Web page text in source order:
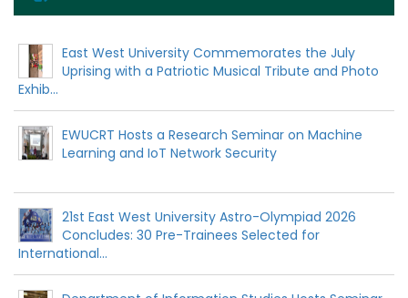
East West University Commemorates the July
Uprising with a Patriotic Musical Tribute and Photo
Exhib...
EWUCRT Hosts a Research Seminar on Machine
Learning and IoT Network Security
21st East West University Astro-Olympiad 2026
Concludes: 30 Pre-Trainees Selected for
International...